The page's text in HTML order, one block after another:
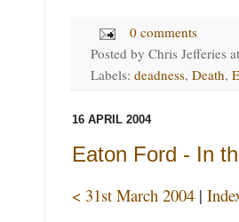
0 comments
Posted by Chris Jefferies
Labels: deadness, Death,
16 APRIL 2004
Eaton Ford - In
< 31st March 2004 |